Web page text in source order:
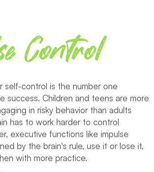
Control
self-control is the number one
success. Children and teens are more
in risky behavior than adults
has to work harder to control
executive functions like impulse
by the brain's rule, use it or lose it,
with more practice.